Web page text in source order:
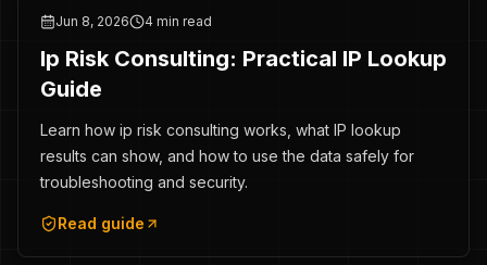
Jun 8, 2026 4 min read
Ip Risk Consulting: Practical IP Lookup
Guide
Learn how ip risk consulting works, what IP lookup
results can show, and how to use the data safely for
troubleshooting and security.
Read guide